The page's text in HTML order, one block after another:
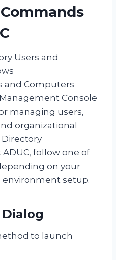
Users and
and Computers
Console
managing users,
organizational
follow one of
on your
environment setup.
to launch